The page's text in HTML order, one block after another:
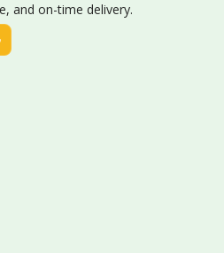
and on-time delivery.